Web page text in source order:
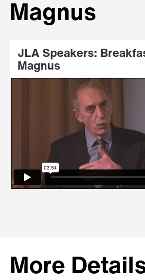
Magnus
JLA Speakers:
Magnus
More